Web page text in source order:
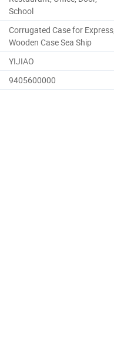
School
Corrugated Case for Express,
Wooden Case Sea Ship
YIJIAO
9405600000